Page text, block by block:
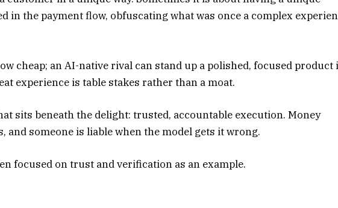
in the payment flow, obfuscating what was once a complex
cheap; an AI-native rival can stand up a polished, focused product
experience is table stakes rather than a moat.
sits beneath the delight: trusted, accountable execution. Money
and someone is liable when the model gets it wrong.
focused on trust and verification as an example.